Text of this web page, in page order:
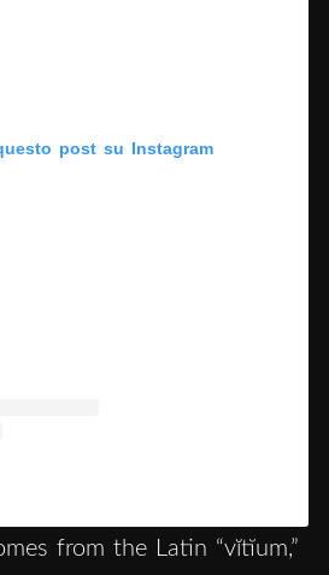
post su Instagram
from the Latin “vĭtĭum,”